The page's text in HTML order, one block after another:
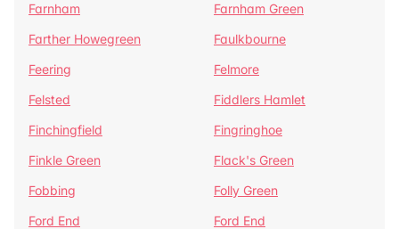
Farnham
Farnham Green
Farther Howegreen
Faulkbourne
Feering
Felmore
Felsted
Fiddlers Hamlet
Finchingfield
Fingringhoe
Finkle Green
Flack's Green
Fobbing
Folly Green
Ford End
Ford End